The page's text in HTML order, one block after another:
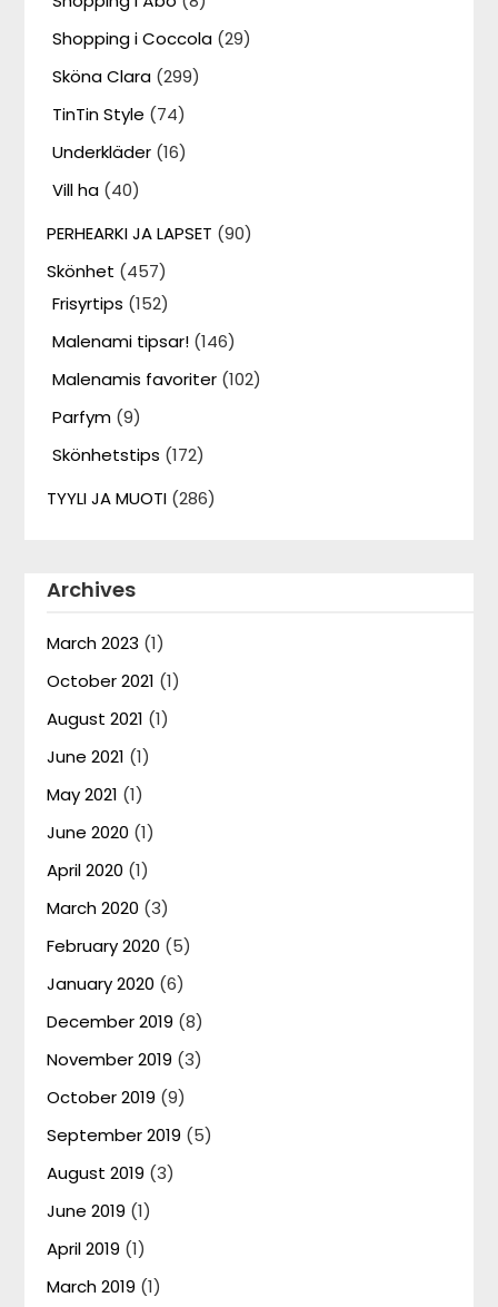
Shopping i Coccola (29)
Sköna Clara (299)
TinTin Style (74)
Underkläder (16)
Vill ha (40)
PERHEARKI JA LAPSET (90)
Skönhet (457)
Frisyrtips (152)
Malenami tipsar! (146)
Malenamis favoriter (102)
Parfym (9)
Skönhetstips (172)
TYYLI JA MUOTI (286)
Archives
March 2023 (1)
October 2021 (1)
August 2021 (1)
June 2021 (1)
May 2021 (1)
June 2020 (1)
April 2020 (1)
March 2020 (3)
February 2020 (5)
January 2020 (6)
December 2019 (8)
November 2019 (3)
October 2019 (9)
September 2019 (5)
August 2019 (3)
June 2019 (1)
April 2019 (1)
March 2019 (1)